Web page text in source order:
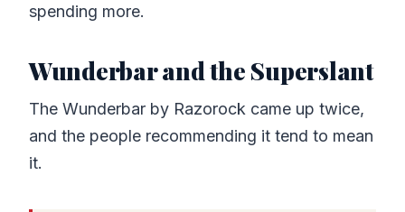
spending more.
Wunderbar and the Superslant
The Wunderbar by Razorock came up twice,
and the people recommending it tend to mean
it.